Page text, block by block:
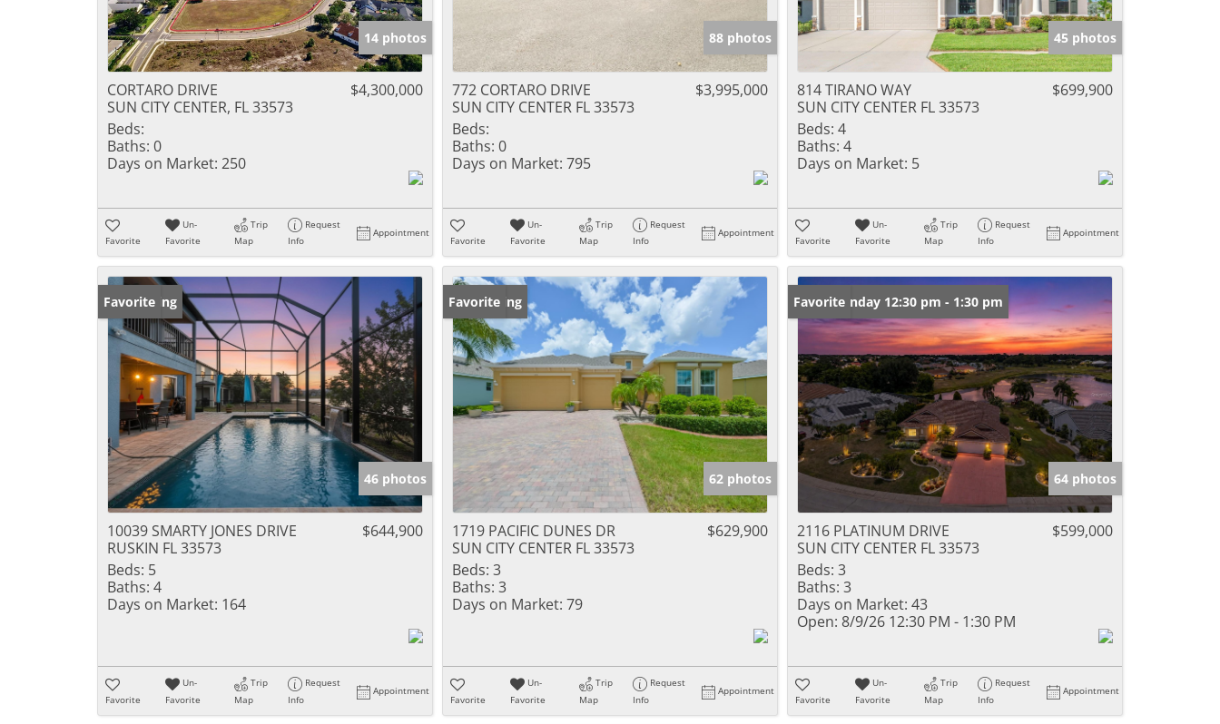
14 photos
CORTARO DRIVE
SUN CITY CENTER, FL 33573
$4,300,000
Beds:
Baths: 0
Days on Market: 250
Favorite
Un-
Favorite
Trip
Map
Request
Info
Appointment
88 photos
772 CORTARO DRIVE
SUN CITY CENTER FL 33573
$3,995,000
Beds:
Baths: 0
Days on Market: 795
Favorite
Un-
Favorite
Trip
Map
Request
Info
Appointment
45 photos
814 TIRANO WAY
SUN CITY CENTER FL 33573
$699,900
Beds: 4
Baths: 4
Days on Market: 5
Favorite
Un-
Favorite
Trip
Map
Request
Info
Appointment
New Listing
Favorite
46 photos
10039 SMARTY JONES DRIVE
RUSKIN FL 33573
$644,900
Beds: 5
Baths: 4
Days on Market: 164
Favorite
Un-
Favorite
Trip
Map
Request
Info
Appointment
New Listing
Favorite
62 photos
1719 PACIFIC DUNES DR
SUN CITY CENTER FL 33573
$629,900
Beds: 3
Baths: 3
Days on Market: 79
Favorite
Un-
Favorite
Trip
Map
Request
Info
Appointment
Open: Sunday 12:30 pm - 1:30 pm
Favorite
64 photos
2116 PLATINUM DRIVE
SUN CITY CENTER FL 33573
$599,000
Beds: 3
Baths: 3
Days on Market: 43
Open: 8/9/26 12:30 PM - 1:30 PM
Favorite
Un-
Favorite
Trip
Map
Request
Info
Appointment